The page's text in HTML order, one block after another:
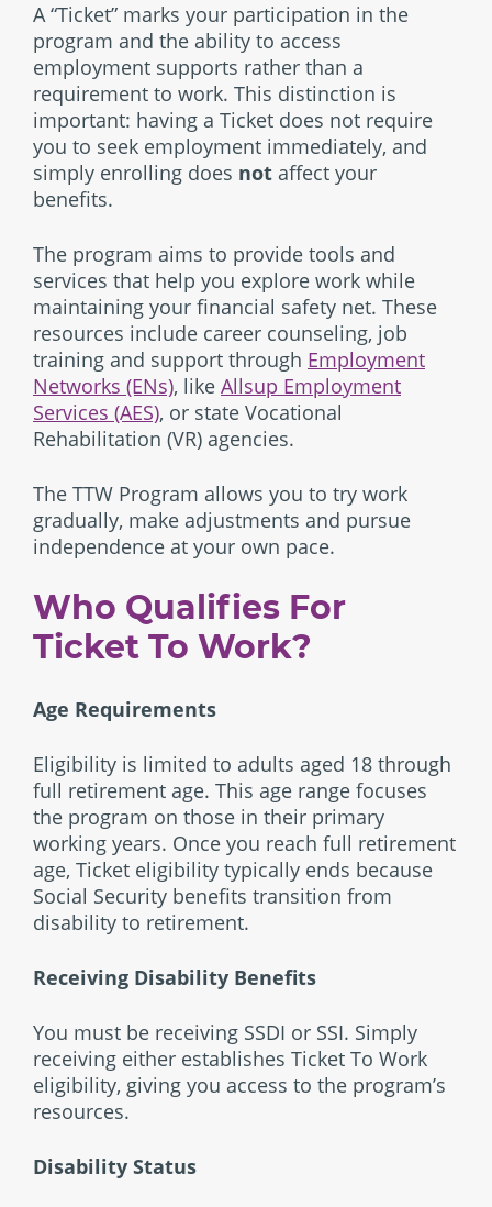
A “Ticket” marks your participation in the
program and the ability to access
employment supports rather than a
requirement to work. This distinction is
important: having a Ticket does not require
you to seek employment immediately, and
simply enrolling does not affect your
benefits.
The program aims to provide tools and
services that help you explore work while
maintaining your financial safety net. These
resources include career counseling, job
training and support through Employment
Networks (ENs), like Allsup Employment
Services (AES), or state Vocational
Rehabilitation (VR) agencies.
The TTW Program allows you to try work
gradually, make adjustments and pursue
independence at your own pace.
Who Qualifies For
Ticket To Work?
Age Requirements
Eligibility is limited to adults aged 18 through
full retirement age. This age range focuses
the program on those in their primary
working years. Once you reach full retirement
age, Ticket eligibility typically ends because
Social Security benefits transition from
disability to retirement.
Receiving Disability Benefits
You must be receiving SSDI or SSI. Simply
receiving either establishes Ticket To Work
eligibility, giving you access to the program’s
resources.
Disability Status